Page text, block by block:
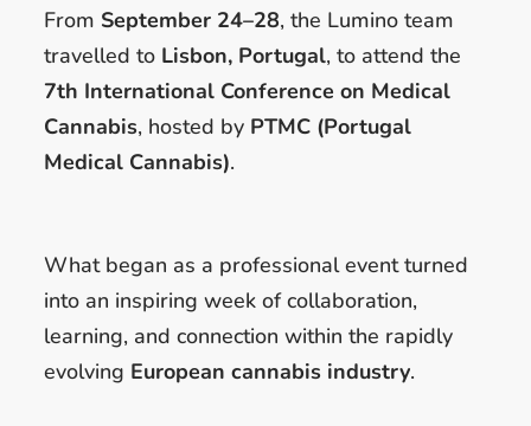
From September 24–28, the Lumino team
travelled to Lisbon, Portugal, to attend the
7th International Conference on Medical
Cannabis, hosted by PTMC (Portugal
Medical Cannabis).
What began as a professional event turned
into an inspiring week of collaboration,
learning, and connection within the rapidly
evolving European cannabis industry.